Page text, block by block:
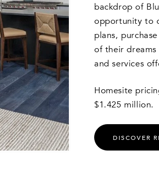
backdrop of
opportunity to
plans,
of their dreams
and services
Homesite
$1.425 million.
DISCOVER